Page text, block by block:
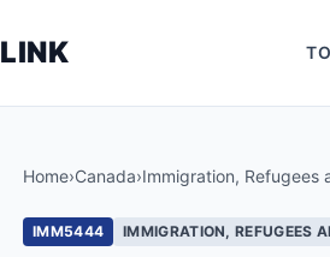
LINK
Home›Canada›Immigration, Refugees
IMM5444 IMMIGRATION, REFUGEES